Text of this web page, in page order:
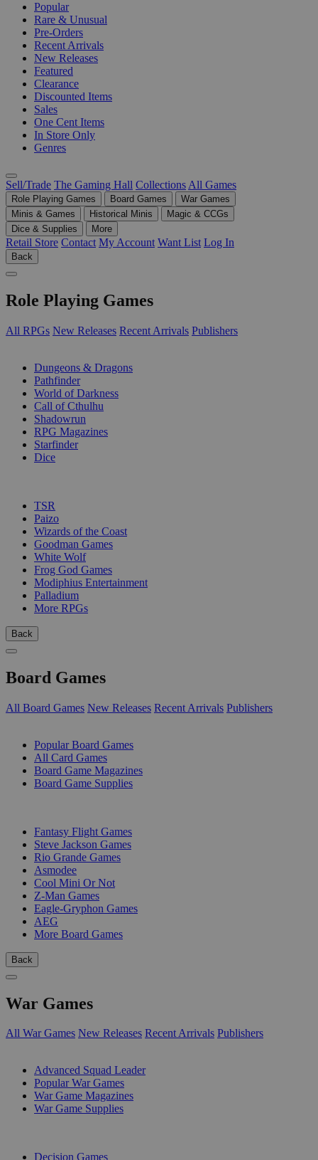
Popular
Rare & Unusual
Pre-Orders
Recent Arrivals
New Releases
Featured
Clearance
Discounted Items
Sales
One Cent Items
In Store Only
Genres
Sell/Trade The Gaming Hall Collections All Games
Role Playing Games Board Games
War Games
Minis & Games
Historical Minis
Magic & CCGs
Dice & Supplies
More
Retail Store Contact My Account Want List Log In
Back
Role Playing Games
All RPGs New Releases Recent Arrivals Publishers
Dungeons & Dragons
Pathfinder
World of Darkness
Call of Cthulhu
Shadowrun
RPG Magazines
Starfinder
Dice
TSR
Paizo
Wizards of the Coast
Goodman Games
White Wolf
Frog God Games
Modiphius Entertainment
Palladium
More RPGs
Back
Board Games
All Board Games New Releases Recent Arrivals Publishers
Popular Board Games
All Card Games
Board Game Magazines
Board Game Supplies
Fantasy Flight Games
Steve Jackson Games
Rio Grande Games
Asmodee
Cool Mini Or Not
Z-Man Games
Eagle-Gryphon Games
AEG
More Board Games
Back
War Games
All War Games New Releases Recent Arrivals Publishers
Advanced Squad Leader
Popular War Games
War Game Magazines
War Game Supplies
Decision Games